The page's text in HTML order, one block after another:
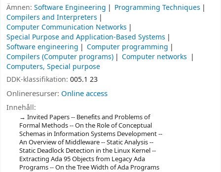
Ämnen: Software Engineering
Programming Techniques
Compilers and Interpreters
Computer Communication Networks
Special Purpose and Application-Based Systems
Software engineering
Computer programming
Compilers (Computer programs)
Computer networks
Computers, Special purpose
DDK-klassifikation: 005.1 23
Onlineresurser: Online access
Innehåll:
Invited Papers -- Benefits and Problems of
Formal Methods -- On the Role of Conceptual
Schemas in Information Systems Development --
An Overview of Middleware -- Static Analysis --
Static Deadlock Detection in the Linux Kernel --
Extracting Ada 95 Objects from Legacy Ada
Programs -- On the Tree Width of Ada Programs